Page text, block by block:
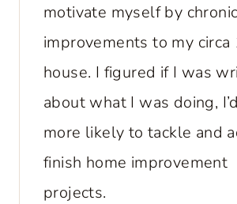
motivate myself by
improvements to my circa
house. I figured if I was
about what I was doing,
more likely to tackle and
finish home improvement
projects.